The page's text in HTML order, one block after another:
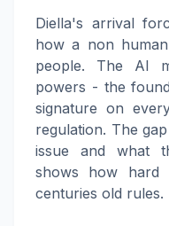
Diella's arrival
how a non
people. The AI
powers - the
signature on
regulation. The
issue and what
shows how
centuries old rules.